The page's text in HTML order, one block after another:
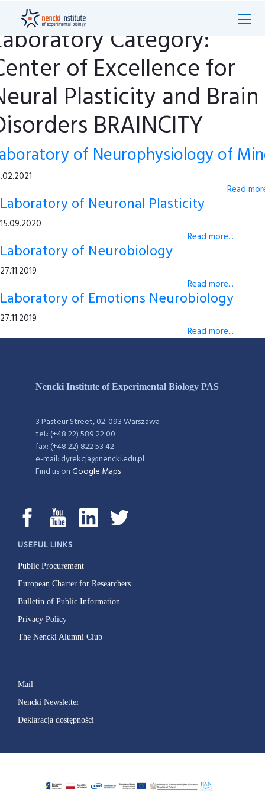
Category:
of Excellence for
Plasticity and Brain
BRAINCITY
of Neurophysiology of
Read
Laboratory of Neuronal Plasticity
15.09.2020
Read more...
Laboratory of Neurobiology
27.11.2019
Read more...
Laboratory of Emotions Neurobiology
27.11.2019
Read more...
Nencki Institute of Experimental Biology PAS
3 Pasteur Street, 02-093 Warszawa
tel.: (+48 22) 589 22 00
fax: (+48 22) 822 53 42
e-mail: dyrekcja@nencki.edu.pl
Find us onGoogle Maps
USEFUL LINKS
Public Procurement
European Charter for Researchers
Bulletin of Public Information
Privacy Policy
The Nencki Alumni Club
Mail
Nencki Newsletter
Deklaracja dostępności